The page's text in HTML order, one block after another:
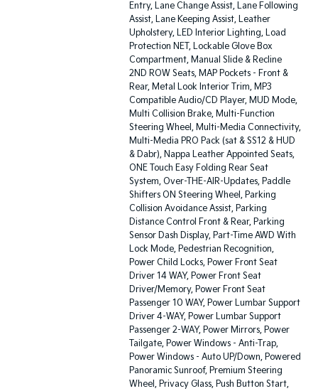
Entry, Lane Change Assist, Lane Following
Assist, Lane Keeping Assist, Leather
Upholstery, LED Interior Lighting, Load
Protection NET, Lockable Glove Box
Compartment, Manual Slide & Recline
2ND ROW Seats, MAP Pockets - Front &
Rear, Metal Look Interior Trim, MP3
Compatible Audio/CD Player, MUD Mode,
Multi Collision Brake, Multi-Function
Steering Wheel, Multi-Media Connectivity,
Multi-Media PRO Pack (sat & SS12 & HUD
& Dabr), Nappa Leather Appointed Seats,
ONE Touch Easy Folding Rear Seat
System, Over-THE-AIR-Updates, Paddle
Shifters ON Steering Wheel, Parking
Collision Avoidance Assist, Parking
Distance Control Front & Rear, Parking
Sensor Dash Display, Part-Time AWD With
Lock Mode, Pedestrian Recognition,
Power Child Locks, Power Front Seat
Driver 14 WAY, Power Front Seat
Driver/Memory, Power Front Seat
Passenger 10 WAY, Power Lumbar Support
Driver 4-WAY, Power Lumbar Support
Passenger 2-WAY, Power Mirrors, Power
Tailgate, Power Windows - Anti-Trap,
Power Windows - Auto UP/Down, Powered
Panoramic Sunroof, Premium Steering
Wheel, Privacy Glass, Push Button Start,